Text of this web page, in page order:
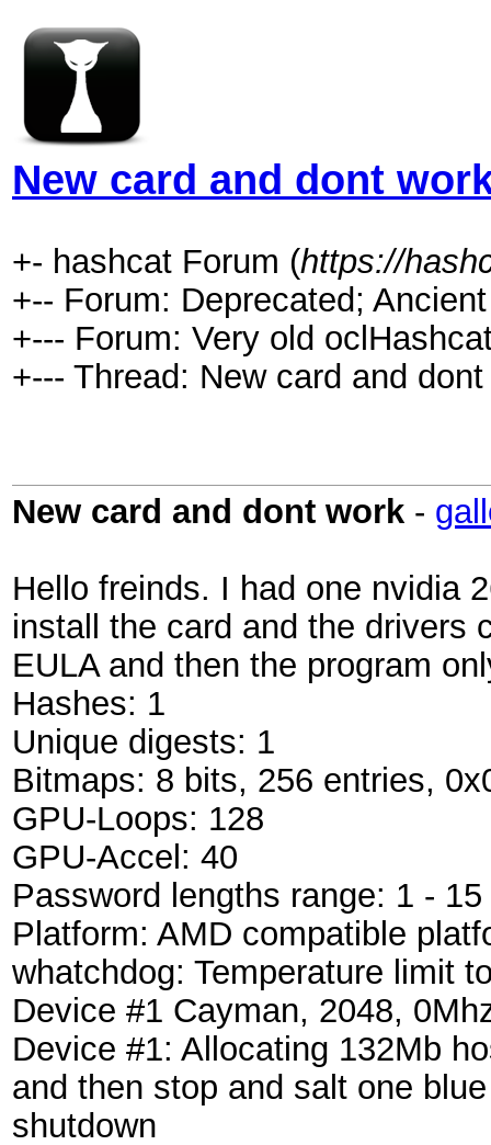
New card and dont
+- hashcat Forum (https://
+-- Forum: Deprecated;
+--- Forum: Very old
+--- Thread: New card and
New card and dont work -
Hello freinds. I had one nvidia
install the card and the drivers
EULA and then the program
Hashes: 1
Unique digests: 1
Bitmaps: 8 bits, 256 entries,
GPU-Loops: 128
GPU-Accel: 40
Password lengths range: 1 - 15
Platform: AMD compatible
whatchdog: Temperature limit
Device #1 Cayman, 2048,
Device #1: Allocating 132Mb
and then stop and salt one
shutdown